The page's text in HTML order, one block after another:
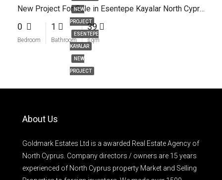
NEW
PROJECT
ESENTEPE
KAYALAR
NEW
PROJECT
New Project For Sale in Esentepe Kayalar North Cyprus
0
Bedroom
1
Bathroom
39
sqm
About Us
Goldmark Estates Ltd is a awarded Real Estate Agency of
North Cyprus. Company directors / owners are 15 years
experienced of North Cyprus property Market and Selling